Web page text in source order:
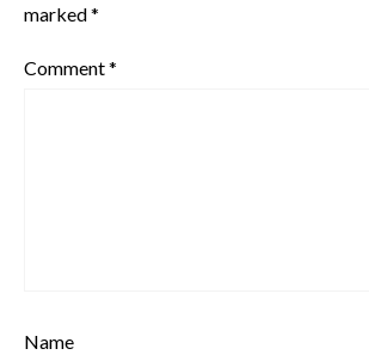
marked*
Comment*
Name